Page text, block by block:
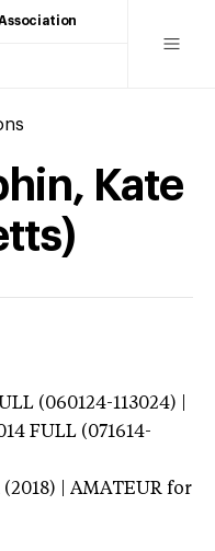
Kate
(060124-113024) |
FULL (071614-
| AMATEUR for